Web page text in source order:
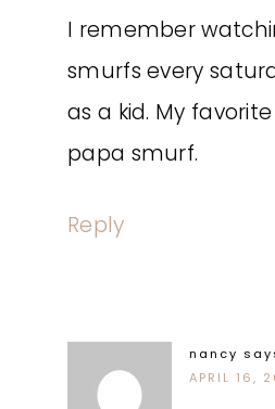
I remember
smurfs every
as a kid. My
papa smurf.
Reply
nancy
APRIL 16,